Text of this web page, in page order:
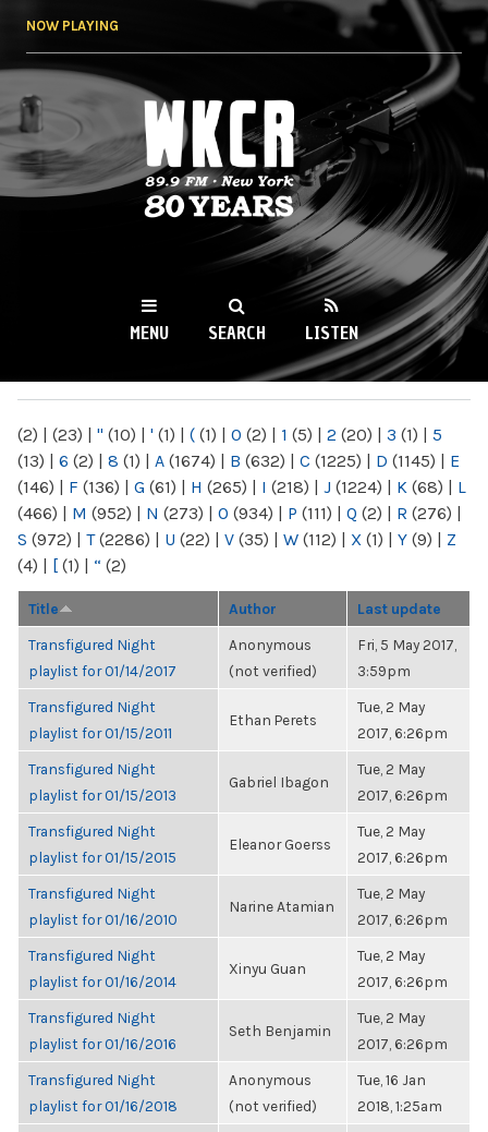
NOW PLAYING
WKCR 89.9FM
NY
MENU SEARCH LISTEN
(2) | (23) | " (10) | ' (1) | ( (1) | 0 (2) | 1 (5) | 2 (20) | 3 (1) | 5
(13) | 6 (2) | 8 (1) | A (1674) | B (632) | C (1225) | D (1145) | E
(146) | F (136) | G (61) | H (265) | I (218) | J (1224) | K (68) | L
(466) | M (952) | N (273) | O (934) | P (111) | Q (2) | R (276) |
S (972) | T(2286) | U (22) | V (35) | W (112) | X (1) | Y (9) | Z
(4) | [ (1) | “ (2)
Title Author Last update
Transfigured Night
playlist for 01/14/2017
Anonymous
(not verified)
Fri, 5 May 2017,
3:59pm
Transfigured Night
playlist for 01/15/2011
Ethan Perets
Tue, 2 May
2017, 6:26pm
Transfigured Night
playlist for 01/15/2013
Gabriel Ibagon
Tue, 2 May
2017, 6:26pm
Transfigured Night
playlist for 01/15/2015
Eleanor Goerss
Tue, 2 May
2017, 6:26pm
Transfigured Night
playlist for 01/16/2010
Narine Atamian
Tue, 2 May
2017, 6:26pm
Transfigured Night
playlist for 01/16/2014
Xinyu Guan
Tue, 2 May
2017, 6:26pm
Transfigured Night
playlist for 01/16/2016
Seth Benjamin
Tue, 2 May
2017, 6:26pm
Transfigured Night
playlist for 01/16/2018
Anonymous
(not verified)
Tue, 16 Jan
2018, 1:25am